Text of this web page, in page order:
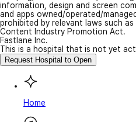
information, design and screen
and apps owned/operated/
prohibited by relevant laws such
Content Industry Promotion Act.
Fastlane Inc.
This is a hospital that is not yet
Request Hospital to Open
Home